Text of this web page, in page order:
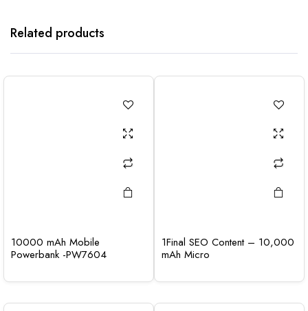
Related products
10000 mAh Mobile
Powerbank -PW7604
1Final SEO Content – 10,000
mAh Micro